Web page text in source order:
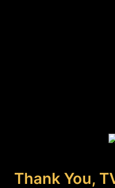
Thank You,